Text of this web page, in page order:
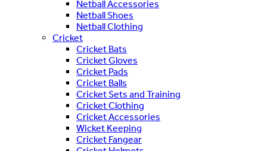
Netball Accessories
Netball Shoes
Netball Clothing
Cricket
Cricket Bats
Cricket Gloves
Cricket Pads
Cricket Balls
Cricket Sets and Training
Cricket Clothing
Cricket Accessories
Wicket Keeping
Cricket Fangear